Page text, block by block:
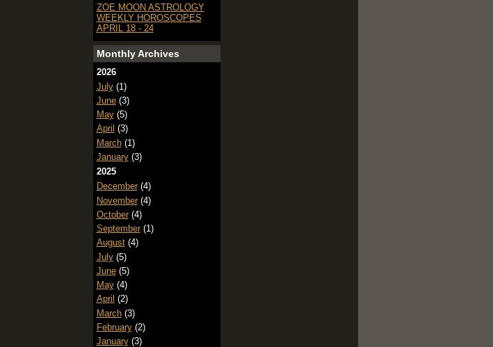
ZOE MOON ASTROLOGY
WEEKLY HOROSCOPES
APRIL 18 - 24
Monthly Archives
2026
July(1)
June(3)
May(5)
April (3)
March(1)
January(3)
2025
December(4)
November(4)
October(4)
September(1)
August(4)
July(5)
June(5)
May(4)
April (2)
March(3)
February(2)
January(3)